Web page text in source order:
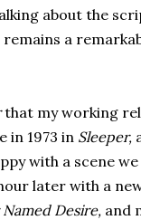
about the
a
that my working
in 1973 in Sleeper,
with a scene
later with a
Desire, and